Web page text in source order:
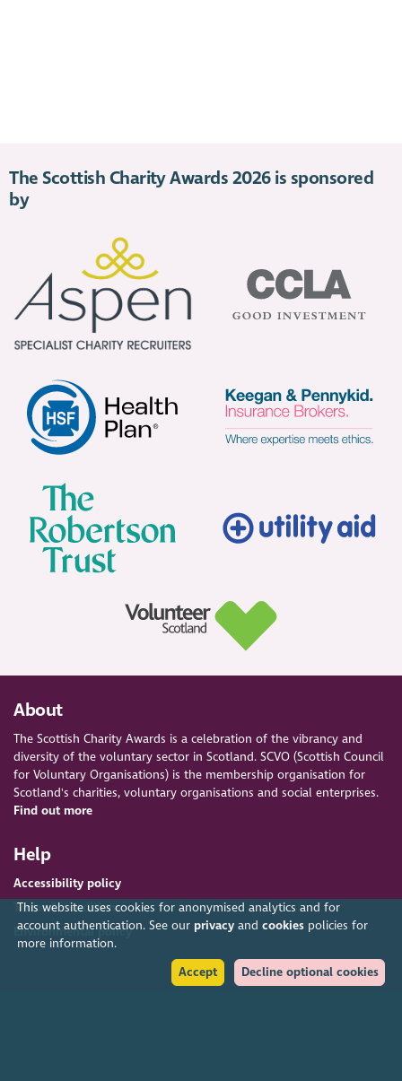
This website uses cookies for anonymised analytics and for
account authentication. See our privacyand cookiespolicies for
more information.
Accept
Decline optional cookies
The Scottish Charity Awards 2026 is sponsored
by
About
The Scottish Charity Awards is a celebration of the vibrancy and
diversity of the voluntary sector in Scotland. SCVO (Scottish Council
for Voluntary Organisations) is the membership organisation for
Scotland's charities, voluntary organisations and social enterprises.
Find out more
Help
Accessibility policy
Terms & conditions
Environmental policy